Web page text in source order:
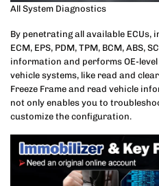
All System Diagnostics
By penetrating all available ECUs,
ECM, EPS, PDM, TPM, BCM, ABS,
information and performs OE-
vehicle systems, like read and
Freeze Frame and read vehicle
not only enables you to
customize the configuration.